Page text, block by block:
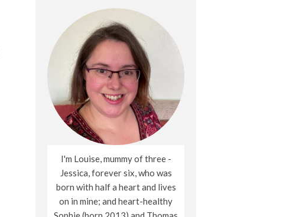
I'm Louise, mummy of three -
Jessica, forever six, who was
born with half a heart and lives
on in mine; and heart-healthy